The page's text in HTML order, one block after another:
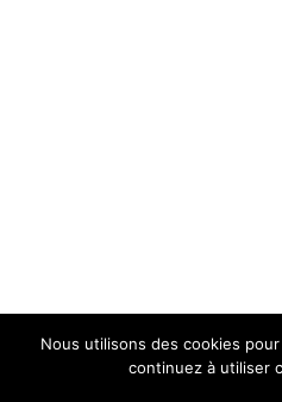
Nous utilisons des cookies
continuez à utiliser